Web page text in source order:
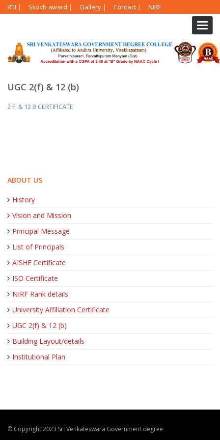
RTI | Skoch award | Gallery | Contact | NIRF
UGC 2(f) & 12 (b)
2 F & 12 B CERTIFICATE
ABOUT US
History
Vision and Mission
Principal Message
List of Principals
AISHE Certificate
ISO Certificate
NIRF Rank details
University Affiliation Certificate
UGC 2(f) & 12 (b)
Building Layout/details
Institutional Plan
© Copyright 2023 Sri Venkateswara Government degree